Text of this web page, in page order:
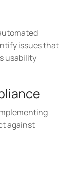
issues that
usability
against